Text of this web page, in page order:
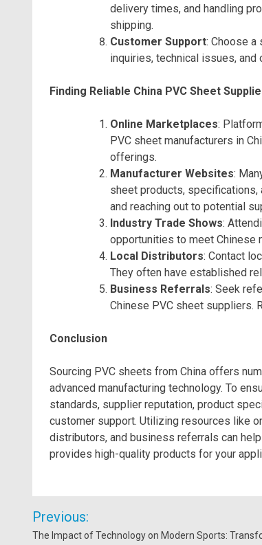
delivery times, and handling
shipping.
Customer Support: Choose
inquiries, technical issues, and
Finding Reliable China PVC Sheet
Online Marketplaces:
PVC sheet manufacturers in
offerings.
Manufacturer Websites:
sheet products, specifications,
and reaching out to potential
Industry Trade Shows:
opportunities to meet Chinese
Local Distributors: Contact
They often have established
Business Referrals: Seek
Chinese PVC sheet suppliers.
Conclusion
Sourcing PVC sheets from China offers
advanced manufacturing technology. To
standards, supplier reputation, product
customer support. Utilizing resources like
distributors, and business referrals can
provides high-quality products for your
Post
navigation
Previous:
The Impact of Technology on Modern Sports: